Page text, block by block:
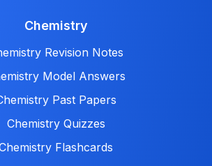
Chemistry
Revision Notes
Model Answers
Past Papers
Chemistry Quizzes
Flashcards